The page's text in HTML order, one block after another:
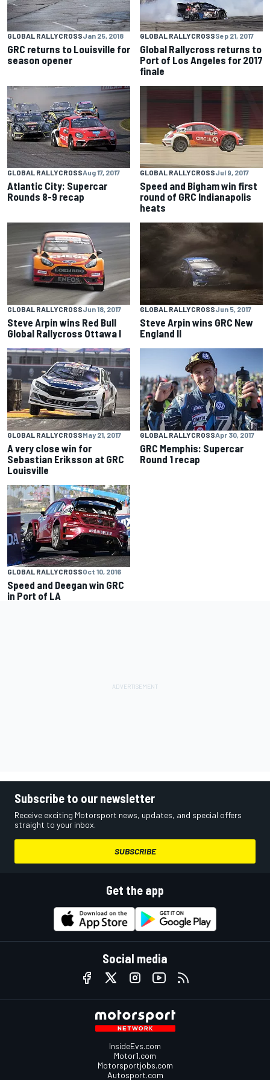
GLOBAL RALLYCROSSJan 25, 2018
GRC returns to Louisville for
season opener
GLOBAL RALLYCROSSSep 21, 2017
Global Rallycross returns to
Port of Los Angeles for 2017
finale
GLOBAL RALLYCROSSAug 17, 2017
Atlantic City: Supercar
Rounds 8-9 recap
GLOBAL RALLYCROSSJul 9, 2017
Speed and Bigham win first
round of GRC Indianapolis
heats
GLOBAL RALLYCROSSJun 18, 2017
Steve Arpin wins Red Bull
Global Rallycross Ottawa I
GLOBAL RALLYCROSSJun 5, 2017
Steve Arpin wins GRC New
England II
GLOBAL RALLYCROSSMay 21, 2017
A very close win for
Sebastian Eriksson at GRC
Louisville
GLOBAL RALLYCROSSApr 30, 2017
GRC Memphis: Supercar
Round 1 recap
GLOBAL RALLYCROSSOct 10, 2016
Speed and Deegan win GRC
in Port of LA
Subscribe to our newsletter
Receive exciting Motorsport news, updates, and special offers
straight to your inbox.
SUBSCRIBE
Get the app
Social media
InsideEvs.com
Motor1.com
Motorsportjobs.com
Autosport.com